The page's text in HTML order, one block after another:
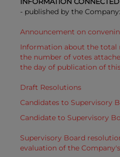
- published by the Company:
Announcement on
Information about the total
the number of votes
the day of publication of
Draft Resolutions
Candidates to Supervisory
Candidate to Supervisory
Supervisory Board
evaluation of the